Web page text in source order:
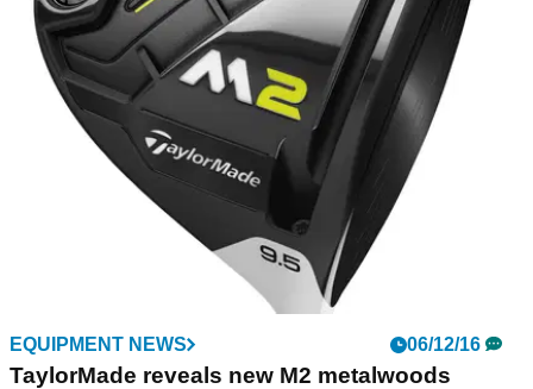
Just wait until you've seen the replay!&nbsp;
EQUIPMENT NEWS 06/12/16
TaylorMade reveals new M2 metalwoods